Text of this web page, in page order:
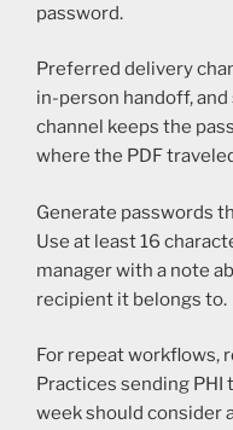
password.
Preferred delivery
in-person handoff,
channel keeps the
where the PDF
Generate passwords
Use at least 16
manager with a note
recipient it belongs to.
For repeat workflows,
Practices sending
week should consider